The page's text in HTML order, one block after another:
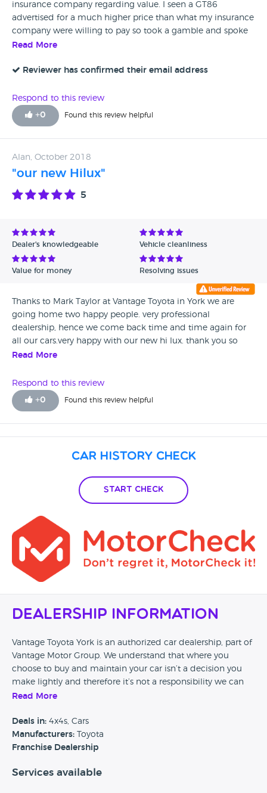
insurance company regarding value. I seen a GT86
advertised for a much higher price than what my insurance
company were willing to pay so took a gamble and spoke
to Siobhan who I explained my predicament to. She went
said he would be more than willing to help give me a price
replaced my GT86 with another. Cannot thank them both
enough you have made my mid life crisis. Thank you to
Vantage Toyota in York.
Read More
Reviewer has confirmed their email address
Respond to this review
+0 Found this review helpful
Alan, October 2018
"our new Hilux"
5
Dealer's knowledgeable Vehicle cleanliness
Value for money Resolving issues
Thanks to Mark Taylor at Vantage Toyota in York we are
going home two happy people. very professional
dealership, hence we come back time and time again for
all our cars.very happy with our new hi lux. thank you so
much Mark.
Read More
Respond to this review
+0 Found this review helpful
Car History Check
Start Check
Dealership Information
Vantage Toyota York is an authorized car dealership, part of
Vantage Motor Group. We understand that where you
choose to buy and maintain your car isn’t a decision you
make lightly and therefore it’s not a responsibility we can
take for granted. Our passion to provide the highest quality
satisfied, safe, and happy on every journey. Visit our website
and discover how easily and safely we can look after you
and your car.’
Read More
Deals in: 4x4s, Cars
Manufacturers: Toyota
Franchise Dealership
Services available